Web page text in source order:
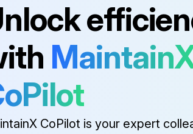
1000 Hourly / 1 Yearly Cooling
Run this procedure
CoPilot is your expert